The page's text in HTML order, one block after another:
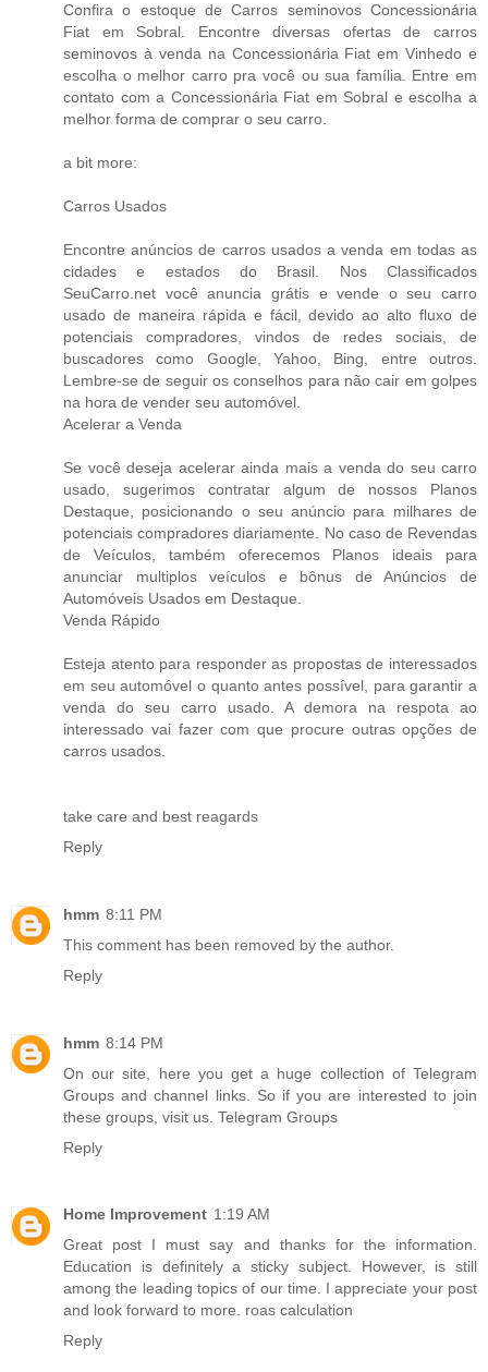
Confira o estoque deCarros seminovos Concessionária
Fiat em Sobral . Encontre diversas ofertas de carros
seminovos à venda na Concessionária Fiat em Vinhedo e
escolha o melhor carro pra você ou sua família. Entre em
contato com a Concessionária Fiat em Sobral e escolha a
melhor forma de comprar o seu carro.
a bit more:
Carros Usados
Encontre anúncios de carros usados a venda em todas as
cidades e estados do Brasil. Nos Classificados
SeuCarro.net você anuncia grátis e vende o seu carro
usado de maneira rápida e fácil, devido ao alto fluxo de
potenciais compradores, vindos de redes sociais, de
buscadores como Google, Yahoo, Bing, entre outros.
Lembre-se de seguir os conselhos para não cair em golpes
na hora de vender seu automóvel.
Acelerar a Venda
Se você deseja acelerar ainda mais a venda do seu carro
usado, sugerimos contratar algum de nossos Planos
Destaque, posicionando o seu anúncio para milhares de
potenciais compradores diariamente. No caso de Revendas
de Veículos, também oferecemos Planos ideais para
anunciar multiplos veículos e bônus de Anúncios de
Automóveis Usados em Destaque.
Venda Rápido
Esteja atento para responder as propostas de interessados
em seu automóvel o quanto antes possível, para garantir a
venda do seu carro usado. A demora na respota ao
interessado vai fazer com que procure outras opções de
carros usados.
take care and best reagards
Reply
hmm 8:11 PM
This comment has been removed by the author.
Reply
hmm 8:14 PM
On our site, here you get a huge collection of Telegram
Groups and channel links. So if you are interested to join
these groups, visit us. Telegram Groups
Reply
Home Improvement 1:19 AM
Great post I must say and thanks for the information.
Education is definitely a sticky subject. However, is still
among the leading topics of our time. I appreciate your post
and look forward to more. roas calculation
Reply